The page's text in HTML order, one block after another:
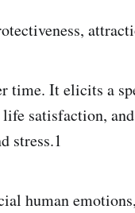
time. It elicits a
satisfaction,
stress.1
human